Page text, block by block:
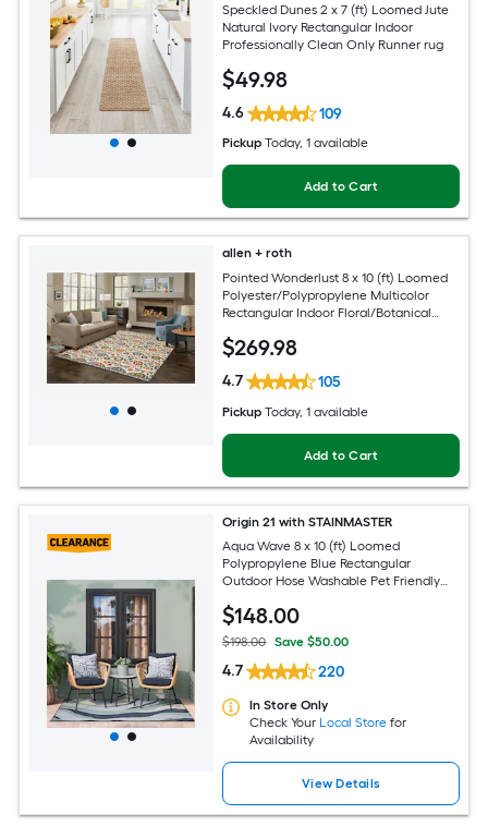
Speckled Dunes 2 x 7 (ft) Loomed Jute
Natural Ivory Rectangular Indoor
Professionally Clean Only Runner rug
$49.98
4.6 109
Pickup Today, 1 available
Add to Cart
allen + roth
Pointed Wonderlust 8 x 10 (ft) Loomed
Polyester/Polypropylene Multicolor
Rectangular Indoor Floral/Botanical
Pet Friendly Area rug
$269.98
4.7 105
Pickup Today, 1 available
Add to Cart
Origin 21 with STAINMASTER
Aqua Wave 8 x 10 (ft) Loomed
Polypropylene Blue Rectangular
Outdoor Hose Washable Pet Friendly
$148.00
$198.00 Save $50.00
4.7 220
In Store Only
Check Your Local Store for
Availability
View Details